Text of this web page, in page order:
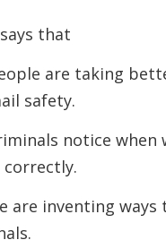
that
are taking
safety.
notice when
are inventing ways